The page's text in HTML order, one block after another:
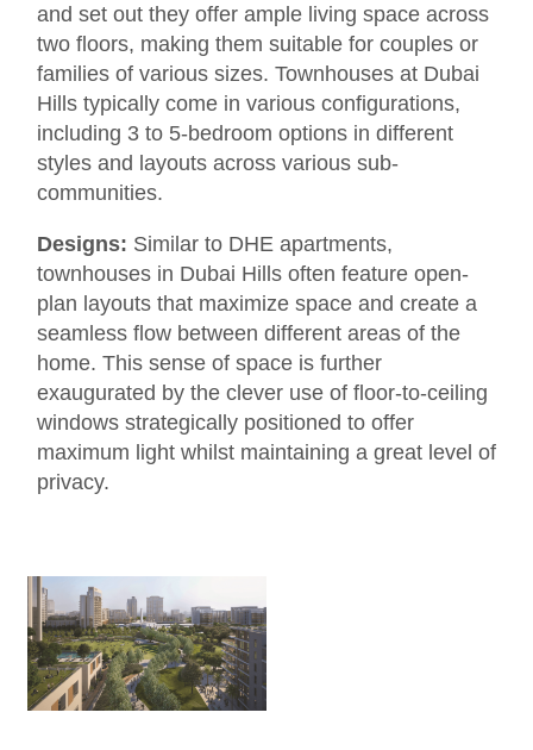
and set out they offer ample living space across
two floors, making them suitable for couples or
families of various sizes. Townhouses at Dubai
Hills typically come in various configurations,
including 3 to 5-bedroom options in different
styles and layouts across various sub-
communities.
Designs: Similar to DHE apartments,
townhouses in Dubai Hills often feature open-
plan layouts that maximize space and create a
seamless flow between different areas of the
home. This sense of space is further
exaugurated by the clever use of floor-to-ceiling
windows strategically positioned to offer
maximum light whilst maintaining a great level of
privacy.